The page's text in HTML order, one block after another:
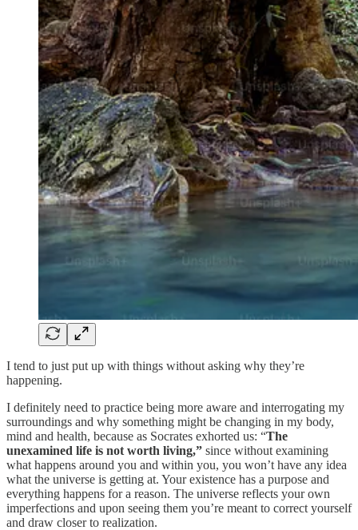
I tend to just put up with things without asking why they’re
happening.
I definitely need to practice being more aware and interrogating my
surroundings and why something might be changing in my body,
mind and health, because as Socrates exhorted us: “The
unexamined life is not worth living,” since without examining
what happens around you and within you, you won’t have any idea
what the universe is getting at. Your existence has a purpose and
everything happens for a reason. The universe reflects your own
imperfections and upon seeing them you’re meant to correct yourself
and draw closer to realization.